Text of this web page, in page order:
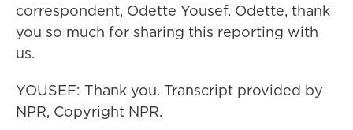
correspondent, Odette Yousef. Odette, thank
you so much for sharing this reporting with
us.
YOUSEF: Thank you. Transcript provided by
NPR, Copyright NPR.